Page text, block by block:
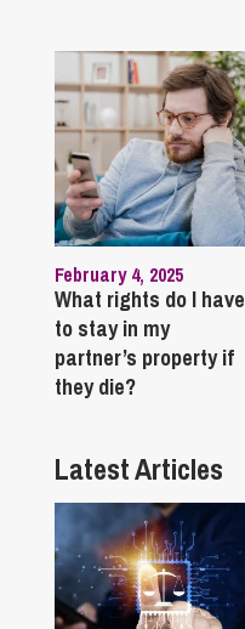
February 4, 2025
What rights do I have
to stay in my
partner’s property if
they die?
Latest Articles